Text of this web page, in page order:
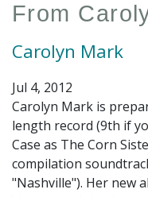
From
Carolyn Mark
Jul 4, 2012
Carolyn Mark is
length record (9th if
Case as The Corn
compilation
"Nashville"). Her new